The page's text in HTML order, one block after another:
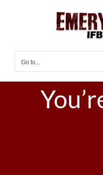
Go to...